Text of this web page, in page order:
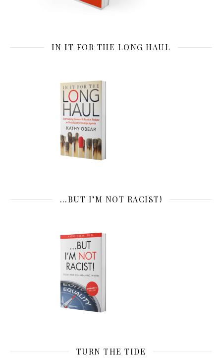
IN IT FOR THE LONG HAUL
…BUT I’M NOT RACIST!
TURN THE TIDE